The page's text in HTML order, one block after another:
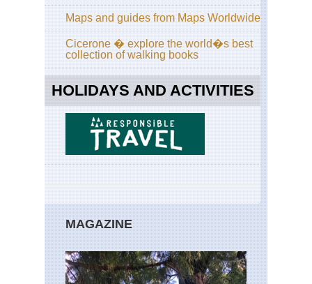
Maps and guides from Maps Worldwide
Cicerone � explore the world�s best
collection of walking books
HOLIDAYS AND ACTIVITIES
MAGAZINE